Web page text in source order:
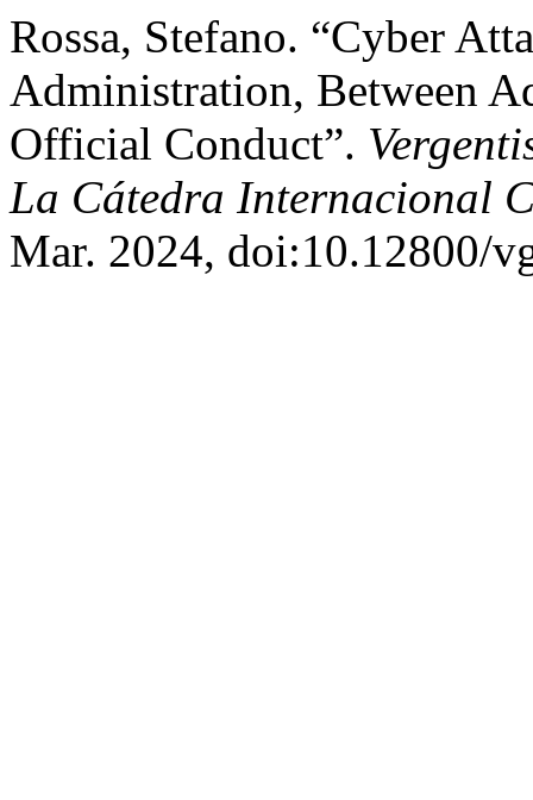
Rossa, Stefano. “Cyber
Administration, Between
Official Conduct”.
La Cátedra Internacional
Mar. 2024, doi:10.12800/